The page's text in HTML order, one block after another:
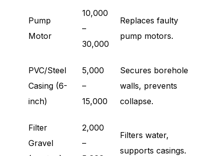
Pump
Motor
10,000
–
30,000
Replaces faulty
pump motors.
PVC/Steel
Casing (6-
inch)
5,000
–
15,000
Secures borehole
walls, prevents
collapse.
Filter
Gravel
2,000
–
Filters water,
supports casings.